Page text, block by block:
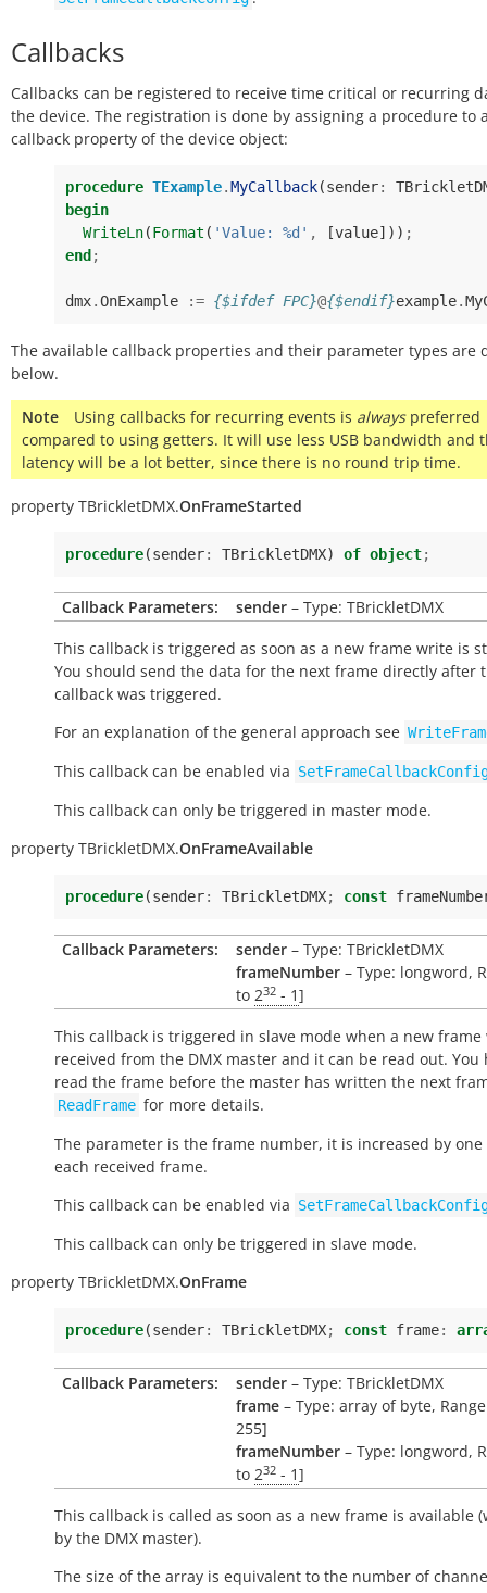
Callbacks
Callbacks can be registered to receive time critical or recurring
the device. The registration is done by assigning a procedure to
callback property of the device object:
procedure TExample.MyCallback(sender:
begin
WriteLn(Format ( 'Value: %d' , [value])) ;
end ;
dmx.OnExample := {$ifdef FPC}@{$endif}example.
The available callback properties and their parameter types are
below.
Note Using callbacks for recurring events is alwayspreferred
compared to using getters. It will use less USB bandwidth and
latency will be a lot better, since there is no round trip time.
property TBrickletDMX.OnFrameStarted
procedure(sender: TBrickletDMX) of object;
Callback Parameters: sender – Type: TBrickletDMX
This callback is triggered as soon as a new frame write is
You should send the data for the next frame directly after
callback was triggered.
For an explanation of the general approach see
This callback can be enabled via
This callback can only be triggered in master mode.
property TBrickletDMX.OnFrameAvailable
procedure(sender: TBrickletDMX; const
Callback Parameters: sender – Type: TBrickletDMX
frameNumber – Type: longword,
to 232 - 1]
This callback is triggered in slave mode when a new frame
received from the DMX master and it can be read out. You
read the frame before the master has written the next
ReadFrame for more details.
The parameter is the frame number, it is increased by
each received frame.
This callback can be enabled via
This callback can only be triggered in slave mode.
property TBrickletDMX.OnFrame
procedure(sender: TBrickletDMX; const frame:
Callback Parameters: sender – Type: TBrickletDMX
frame – Type: array of byte,
255]
frameNumber – Type: longword,
to 232 - 1]
This callback is called as soon as a new frame is available
by the DMX master).
The size of the array is equivalent to the number of